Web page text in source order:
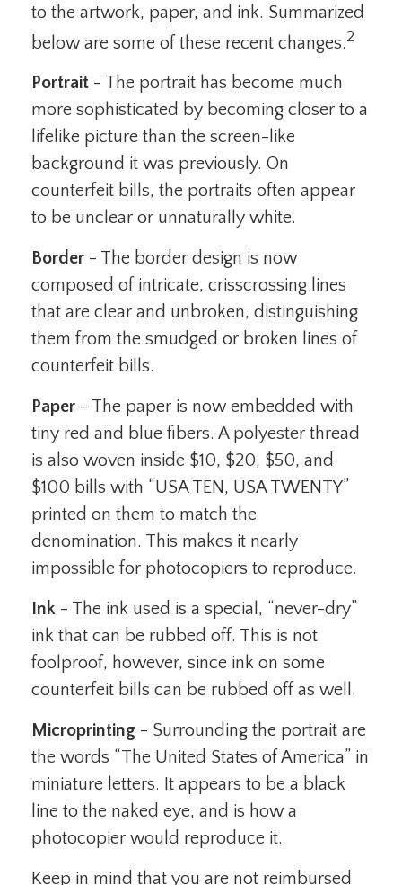
to the artwork, paper, and ink. Summarized
below are some of these recent changes.2
Portrait - The portrait has become much
more sophisticated by becoming closer to a
lifelike picture than the screen-like
background it was previously. On
counterfeit bills, the portraits often appear
to be unclear or unnaturally white.
Border - The border design is now
composed of intricate, crisscrossing lines
that are clear and unbroken, distinguishing
them from the smudged or broken lines of
counterfeit bills.
Paper - The paper is now embedded with
tiny red and blue fibers. A polyester thread
is also woven inside $10, $20, $50, and
$100 bills with “USA TEN, USA TWENTY”
printed on them to match the
denomination. This makes it nearly
impossible for photocopiers to reproduce.
Ink - The ink used is a special, “never-dry”
ink that can be rubbed off. This is not
foolproof, however, since ink on some
counterfeit bills can be rubbed off as well.
Microprinting - Surrounding the portrait are
the words “The United States of America” in
miniature letters. It appears to be a black
line to the naked eye, and is how a
photocopier would reproduce it.
Keep in mind that you are not reimbursed